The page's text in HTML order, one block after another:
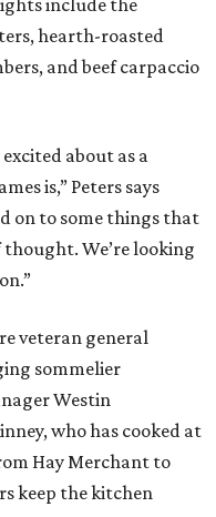
include the
hearth-roasted
and beef carpaccio
about as a
is,” Peters says
on to some things that
We’re looking
veteran general
sommelier
Westin
who has cooked at
Hay Merchant to
keep the kitchen